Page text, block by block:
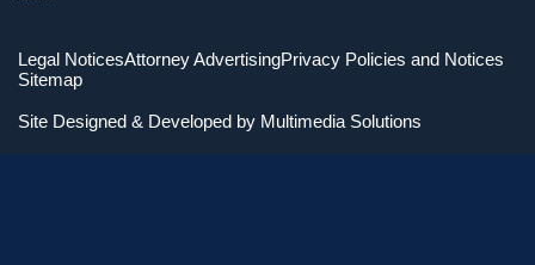
Legal NoticesAttorney AdvertisingPrivacy Policies and Notices
Sitemap
Site Designed & Developed by Multimedia Solutions